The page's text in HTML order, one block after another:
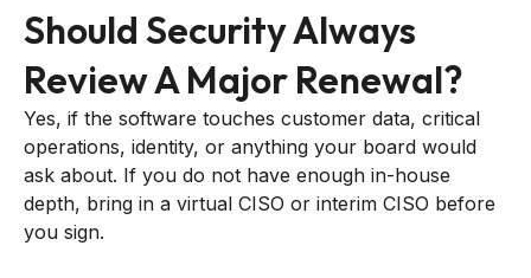
Should Security Always
Review A Major Renewal?
Yes, if the software touches customer data, critical
operations, identity, or anything your board would
ask about. If you do not have enough in-house
depth, bring in a virtual CISO or interim CISO before
you sign.